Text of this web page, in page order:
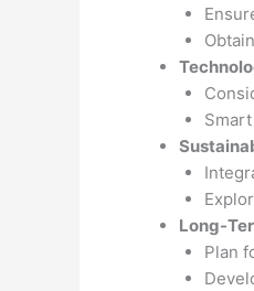
Long-
Plan